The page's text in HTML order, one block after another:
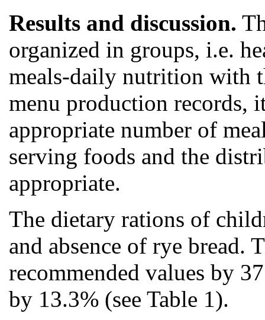
Results and discussion.
organized in groups, i.e.
meals-daily nutrition with
menu production records,
appropriate number of
serving foods and the
appropriate.
The dietary rations of
and absence of rye bread.
recommended values by
by 13.3% (see Table 1).